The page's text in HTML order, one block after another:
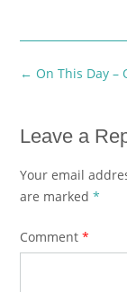
Post
← On This Day –
Leave a
Your email
are marked *
Comment *